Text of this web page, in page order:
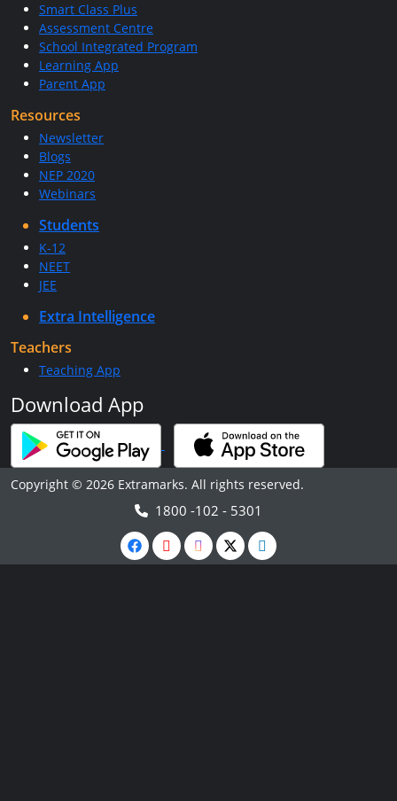
Smart Class Plus
Assessment Centre
School Integrated Program
Learning App
Parent App
Resources
Newsletter
Blogs
NEP 2020
Webinars
Students
K-12
NEET
JEE
Extra Intelligence
Teachers
Teaching App
Download App
Copyright © 2026 Extramarks. All rights reserved.
1800 -102 - 5301